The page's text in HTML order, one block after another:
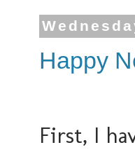
Happy
First, I